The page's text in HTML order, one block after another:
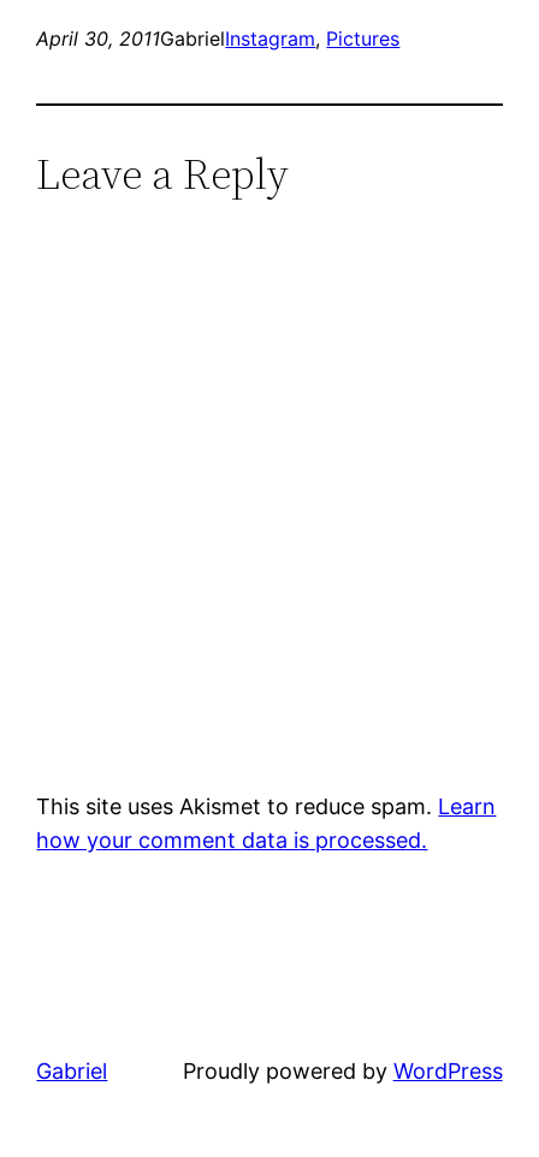
April 30, 2011GabrielInstagram, Pictures
Leave a Reply
This site uses Akismet to reduce spam. Learn
how your comment data is processed.
Gabriel Proudly powered by WordPress